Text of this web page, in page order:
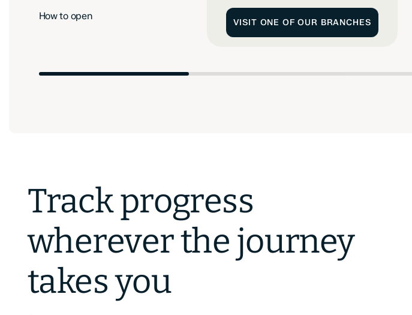
How to open
VISIT ONE OF OUR BRANCHES
Track progress
wherever the journey
takes you